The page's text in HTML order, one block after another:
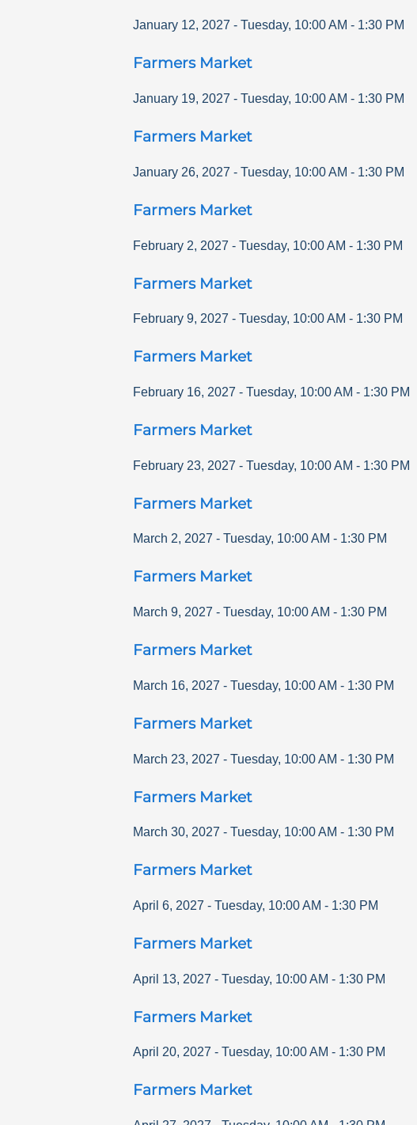
January 12, 2027 - Tuesday, 10:00 AM - 1:30 PM
Farmers Market
January 19, 2027 - Tuesday, 10:00 AM - 1:30 PM
Farmers Market
January 26, 2027 - Tuesday, 10:00 AM - 1:30 PM
Farmers Market
February 2, 2027 - Tuesday, 10:00 AM - 1:30 PM
Farmers Market
February 9, 2027 - Tuesday, 10:00 AM - 1:30 PM
Farmers Market
February 16, 2027 - Tuesday, 10:00 AM - 1:30 PM
Farmers Market
February 23, 2027 - Tuesday, 10:00 AM - 1:30 PM
Farmers Market
March 2, 2027 - Tuesday, 10:00 AM - 1:30 PM
Farmers Market
March 9, 2027 - Tuesday, 10:00 AM - 1:30 PM
Farmers Market
March 16, 2027 - Tuesday, 10:00 AM - 1:30 PM
Farmers Market
March 23, 2027 - Tuesday, 10:00 AM - 1:30 PM
Farmers Market
March 30, 2027 - Tuesday, 10:00 AM - 1:30 PM
Farmers Market
April 6, 2027 - Tuesday, 10:00 AM - 1:30 PM
Farmers Market
April 13, 2027 - Tuesday, 10:00 AM - 1:30 PM
Farmers Market
April 20, 2027 - Tuesday, 10:00 AM - 1:30 PM
Farmers Market